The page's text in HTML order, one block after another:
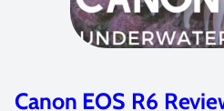
Canon EOS R Review